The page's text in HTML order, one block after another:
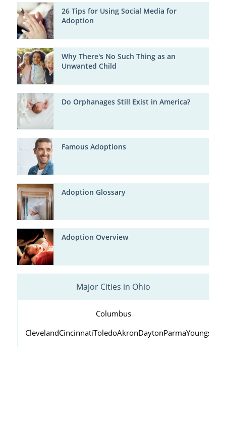
26 Tips for Using Social Media for
Adoption
Why There's No Such Thing as an
Unwanted Child
Do Orphanages Still Exist in America?
Famous Adoptions
Adoption Glossary
Adoption Overview
Major Cities in Ohio
Columbus
ClevelandCincinnatiToledoAkronDaytonParma